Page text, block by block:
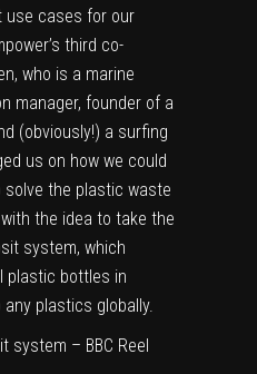
use cases for our
third co-
who is a marine
manager, founder of a
(obviously!) a surfing
us on how we could
the plastic waste
the idea to take the
system, which
plastic bottles in
any plastics globally.
system – BBC Reel